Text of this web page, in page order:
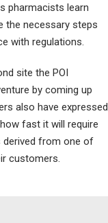
pharmacists learn
the necessary steps
with regulations.
site the POI
by coming up
also have expressed
fast it will require
derived from one of
customers.